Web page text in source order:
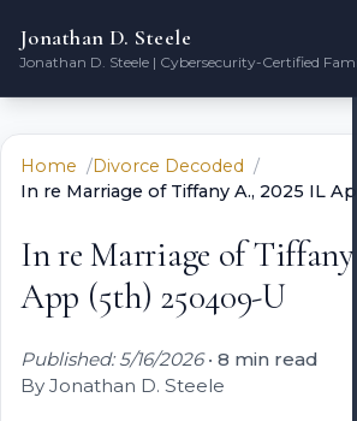
Jonathan D. Steele
Jonathan D. Steele | Cybersecurity-Certified
Home
Divorce Decoded
In re Marriage of Tiffany A., 2025 IL
In re Marriage of Tiffany
App (5th) 250409-U
Published: 5/16/2026• 8 min read
By Jonathan D. Steele